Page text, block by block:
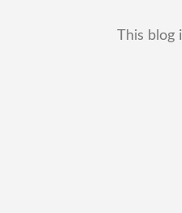
This